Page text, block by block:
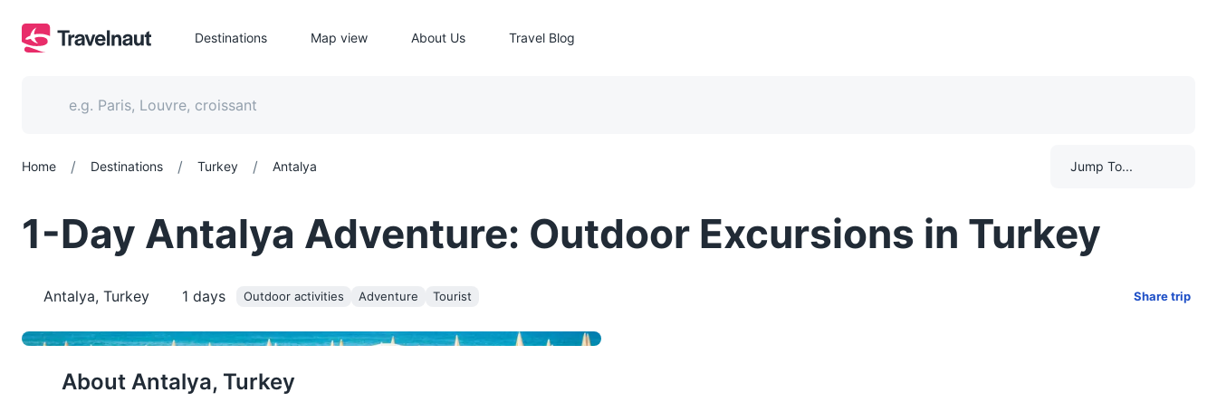
Destinations Map view About Us Travel Blog
Home / Destinations / Turkey / Antalya Jump To...
1-Day Antalya Adventure: Outdoor Excursions in Turkey
Antalya, Turkey 1 days Outdoor activities Adventure Tourist Share trip
About Antalya, Turkey